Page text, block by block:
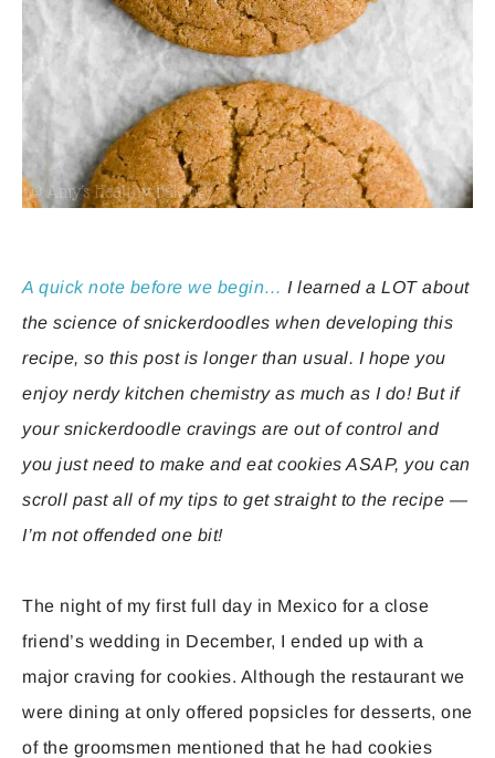
A quick note before we begin… I learned a LOT about
the science of snickerdoodles when developing this
recipe, so this post is longer than usual. I hope you
enjoy nerdy kitchen chemistry as much as I do! But if
your snickerdoodle cravings are out of control and
you just need to make and eat cookies ASAP, you can
scroll past all of my tips to get straight to the recipe —
I’m not offended one bit!
The night of my first full day in Mexico for a close
friend’s wedding in December, I ended up with a
major craving for cookies. Although the restaurant we
were dining at only offered popsicles for desserts, one
of the groomsmen mentioned that he had cookies